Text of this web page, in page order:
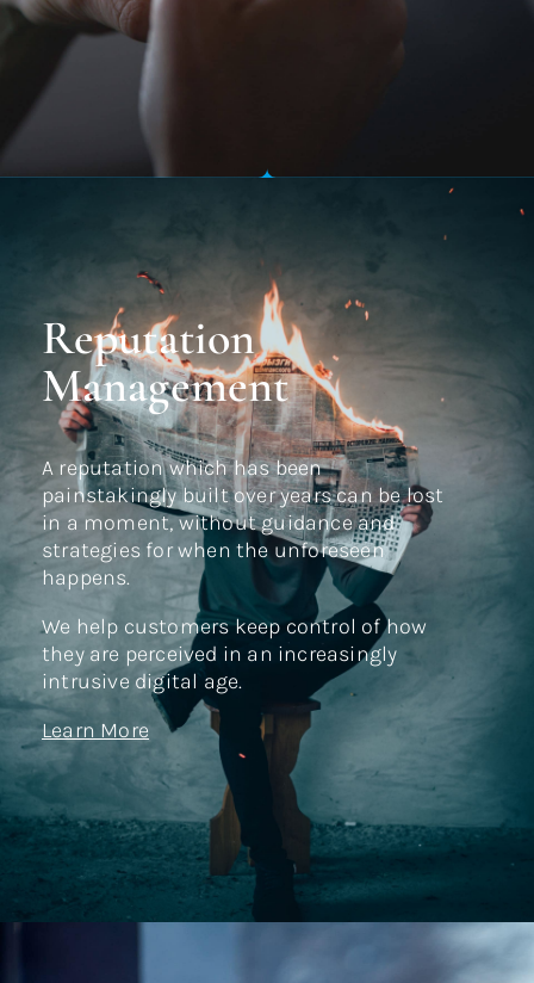
Reputation
Management
A reputation which has been
painstakingly built over years can be lost
in a moment, without guidance and
strategies for when the unforeseen
happens.
We help customers keep control of how
they are perceived in an increasingly
intrusive digital age.
Learn More